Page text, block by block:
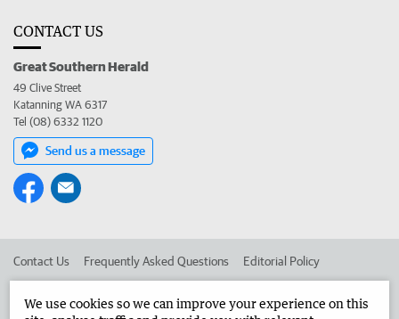
CONTACT US
Great Southern Herald
49 Clive Street
Katanning WA 6317
Tel (08) 6332 1120
Send us a message
Contact Us Frequently Asked Questions Editorial Policy
We use cookies so we can improve your experience on this